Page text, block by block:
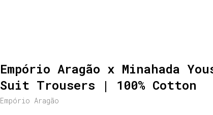
Empório Aragão x Minahada
Suit Trousers | 100% Cotton
Empório Aragão